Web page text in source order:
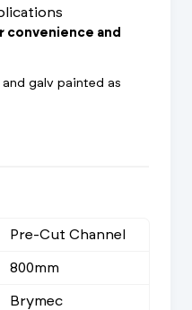
and
galv painted as
Pre-Cut Channel
800mm
Brymec